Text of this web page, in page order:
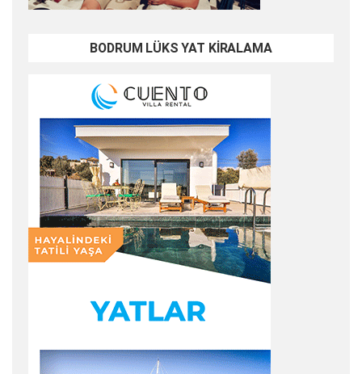
BODRUM LÜKS YAT KİRALAMA